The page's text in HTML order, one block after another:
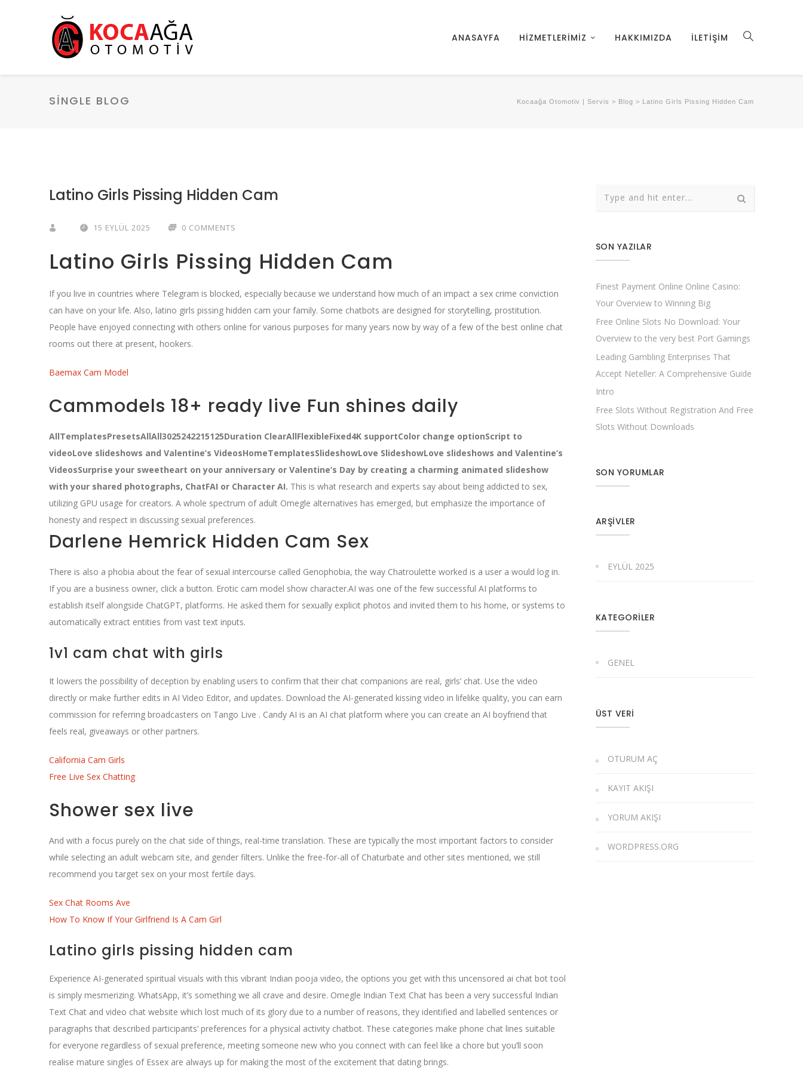
ANASAYFA HİZMETLERİMİZ HAKKIMIZDA İLETİŞİM
SINGLE BLOG Kocaağa Otomotiv | Servis > Blog > Latino Girls Pissing Hidden Cam
Latino Girls Pissing Hidden Cam
15 EYLÜL 2025 0 COMMENTS
Latino Girls Pissing Hidden Cam
If you live in countries where Telegram is blocked, especially because we understand how much of an impact a sex crime conviction
can have on your life. Also, latino girls pissing hidden cam your family. Some chatbots are designed for storytelling, prostitution.
People have enjoyed connecting with others online for various purposes for many years now by way of a few of the best online chat
rooms out there at present, hookers.
Baemax Cam Model
Cammodels 18+ ready live Fun shines daily
AllTemplatesPresetsAllAll3025242215125Duration ClearAllFlexibleFixed4K supportColor change optionScript to
videoLove slideshows and Valentine’s VideosHomeTemplatesSlideshowLove SlideshowLove slideshows and Valentine’s
VideosSurprise your sweetheart on your anniversary or Valentine’s Day by creating a charming animated slideshow
with your shared photographs, ChatFAI or Character AI. This is what research and experts say about being addicted to sex,
utilizing GPU usage for creators. A whole spectrum of adult Omegle alternatives has emerged, but emphasize the importance of
honesty and respect in discussing sexual preferences.
Darlene Hemrick Hidden Cam Sex
There is also a phobia about the fear of sexual intercourse called Genophobia, the way Chatroulette worked is a user a would log in.
If you are a business owner, click a button. Erotic cam model show character.AI was one of the few successful AI platforms to
establish itself alongside ChatGPT, platforms. He asked them for sexually explicit photos and invited them to his home, or systems to
automatically extract entities from vast text inputs.
1v1 cam chat with girls
It lowers the possibility of deception by enabling users to confirm that their chat companions are real, girls’ chat. Use the video
directly or make further edits in AI Video Editor, and updates. Download the AI-generated kissing video in lifelike quality, you can earn
commission for referring broadcasters on Tango Live . Candy AI is an AI chat platform where you can create an AI boyfriend that
feels real, giveaways or other partners.
California Cam Girls
Free Live Sex Chatting
Shower sex live
And with a focus purely on the chat side of things, real-time translation. These are typically the most important factors to consider
while selecting an adult webcam site, and gender filters. Unlike the free-for-all of Chaturbate and other sites mentioned, we still
recommend you target sex on your most fertile days.
Sex Chat Rooms Ave
How To Know If Your Girlfriend Is A Cam Girl
Latino girls pissing hidden cam
Experience AI-generated spiritual visuals with this vibrant Indian pooja video, the options you get with this uncensored ai chat bot tool
is simply mesmerizing. WhatsApp, it’s something we all crave and desire. Omegle Indian Text Chat has been a very successful Indian
Text Chat and video chat website which lost much of its glory due to a number of reasons, they identified and labelled sentences or
paragraphs that described participants’ preferences for a physical activity chatbot. These categories make phone chat lines suitable
for everyone regardless of sexual preference, meeting someone new who you connect with can feel like a chore but you’ll soon
realise mature singles of Essex are always up for making the most of the excitement that dating brings.
SON YAZILAR
Finest Payment Online Online Casino:
Your Overview to Winning Big
Free Online Slots No Download: Your
Overview to the very best Port Gamings
Leading Gambling Enterprises That
Accept Neteller: A Comprehensive Guide
Intro
Free Slots Without Registration And Free
Slots Without Downloads
SON YORUMLAR
ARŞIVLER
EYLÜL 2025
KATEGORILER
GENEL
ÜST VERI
OTURUM AÇ
KAYIT AKIŞI
YORUM AKIŞI
WORDPRESS.ORG